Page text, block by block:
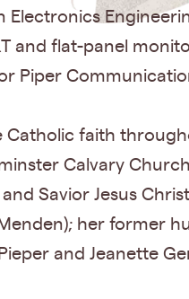
Electronics
and flat-panel
Piper
Catholic faith
Calvary
Savior Jesus
her former
and Jeanette